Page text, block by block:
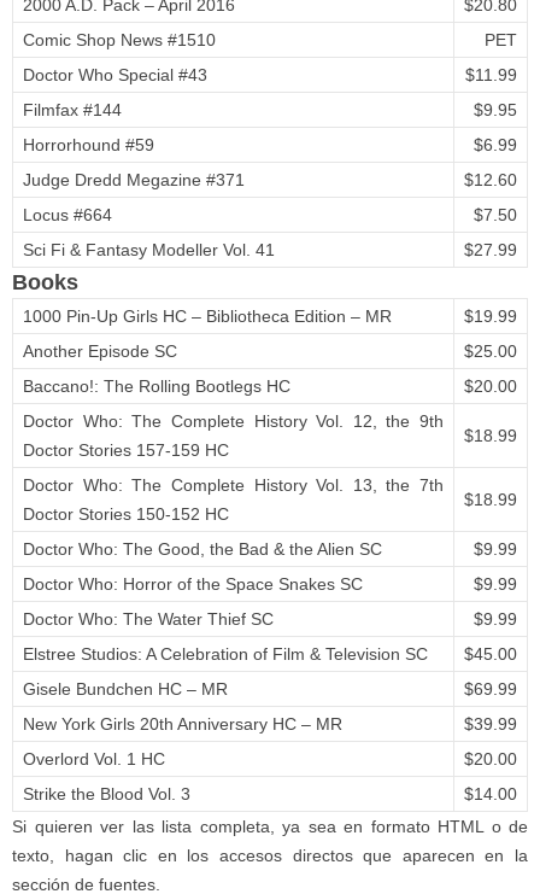
2000 A.D. Pack – April 2016
$20.80
Comic Shop News #1510
PET
Doctor Who Special #43
$11.99
Filmfax #144
$9.95
Horrorhound #59
$6.99
Judge Dredd Megazine #371
$12.60
Locus #664
$7.50
Sci Fi & Fantasy Modeller Vol. 41
$27.99
Books
1000 Pin-Up Girls HC – Bibliotheca Edition – MR
$19.99
Another Episode SC
$25.00
Baccano!: The Rolling Bootlegs HC
$20.00
Doctor Who: The Complete History Vol. 12, the 9th
Doctor Stories 157-159 HC
$18.99
Doctor Who: The Complete History Vol. 13, the 7th
Doctor Stories 150-152 HC
$18.99
Doctor Who: The Good, the Bad & the Alien SC
$9.99
Doctor Who: Horror of the Space Snakes SC
$9.99
Doctor Who: The Water Thief SC
$9.99
Elstree Studios: A Celebration of Film & Television SC
$45.00
Gisele Bundchen HC – MR
$69.99
New York Girls 20th Anniversary HC – MR
$39.99
Overlord Vol. 1 HC
$20.00
Strike the Blood Vol. 3
$14.00
Si quieren ver las lista completa, ya sea en formato HTML o de
texto, hagan clic en los accesos directos que aparecen en la
sección de fuentes.